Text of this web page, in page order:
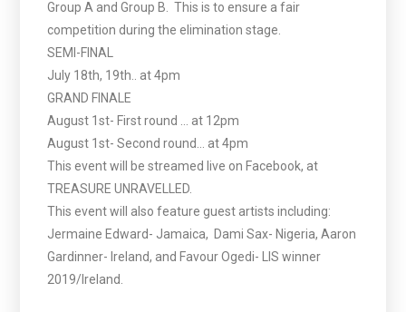
Group A and Group B. This is to ensure a fair
competition during the elimination stage.
SEMI-FINAL
July 18th, 19th.. at 4pm
GRAND FINALE
August 1st- First round … at 12pm
August 1st- Second round… at 4pm
This event will be streamed live on Facebook, at
TREASURE UNRAVELLED.
This event will also feature guest artists including:
Jermaine Edward- Jamaica, Dami Sax- Nigeria, Aaron
Gardinner- Ireland, and Favour Ogedi- LIS winner
2019/Ireland.